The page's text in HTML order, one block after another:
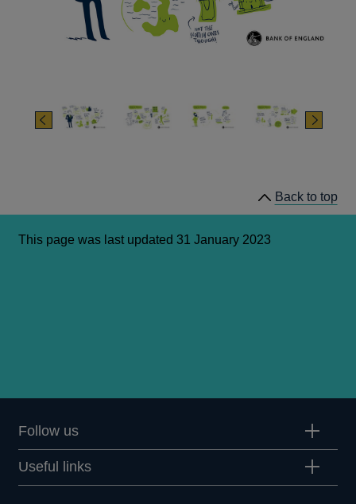
Previous Next
Back to top
This page was last updated 31 January 2023
Follow us
Useful links